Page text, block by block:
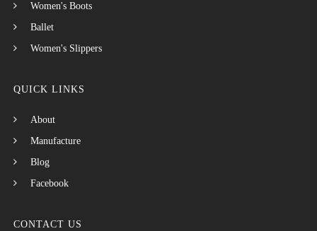
Women's Boots
Ballet
Women's Slippers
QUICK LINKS
About
Manufacture
Blog
Facebook
CONTACT US